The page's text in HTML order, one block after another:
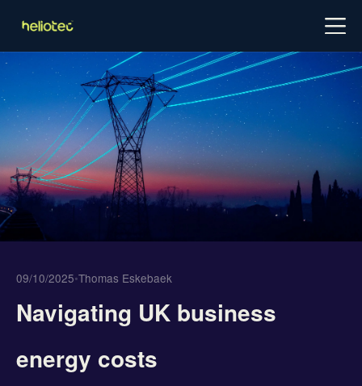
09/10/2025•Thomas Eskebaek
Navigating UK business
energy costs